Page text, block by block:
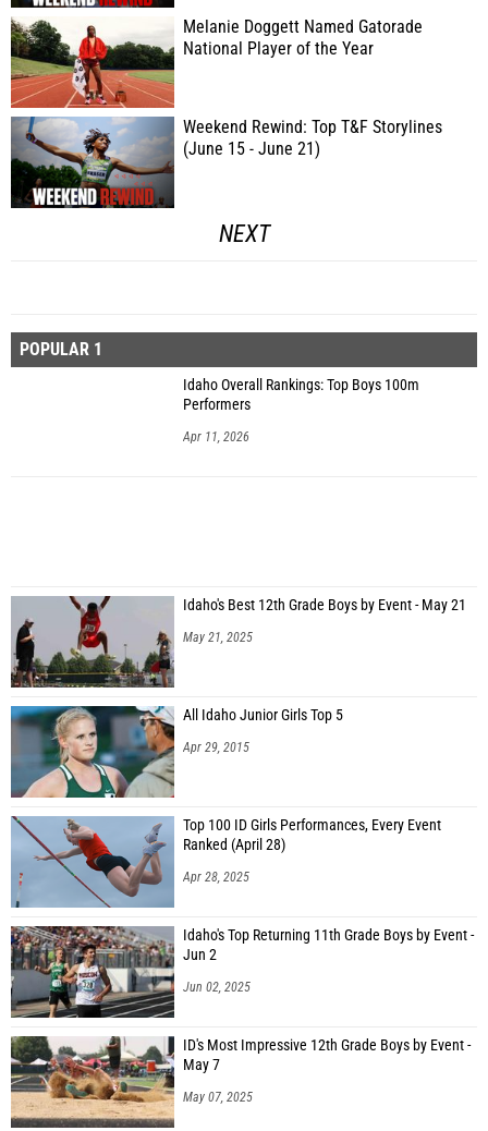
Melanie Doggett Named Gatorade
National Player of the Year
Weekend Rewind: Top T&F Storylines
(June 15 - June 21)
NEXT
POPULAR 1
Idaho Overall Rankings: Top Boys 100m
Performers
Apr 11, 2026
Idaho's Best 12th Grade Boys by Event - May 21
May 21, 2025
All Idaho Junior Girls Top 5
Apr 29, 2015
Top 100 ID Girls Performances, Every Event
Ranked (April 28)
Apr 28, 2025
Idaho's Top Returning 11th Grade Boys by Event -
Jun 2
Jun 02, 2025
ID's Most Impressive 12th Grade Boys by Event -
May 7
May 07, 2025